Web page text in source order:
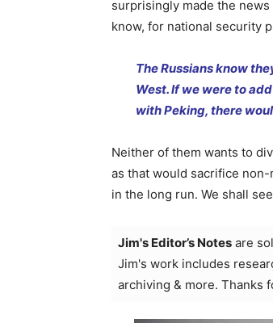
surprisingly made the
know, for national security
The Russians know
West. If we were to
with Peking, there
Neither of them wants to
as that would sacrifice
in the long run. We shall
Jim's Editor’s Notes are
Jim's work includes
archiving & more. Thanks